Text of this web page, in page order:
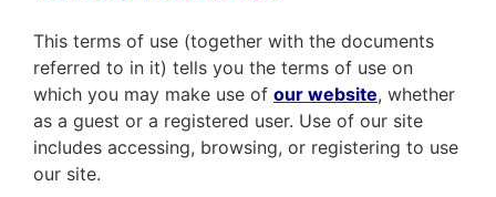
This terms of use (together with the documents
referred to in it) tells you the terms of use on
which you may make use of our website, whether
as a guest or a registered user. Use of our site
includes accessing, browsing, or registering to use
our site.